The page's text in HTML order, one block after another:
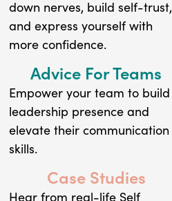
down nerves, build self-trust,
and express yourself with
more confidence.
Advice For Teams
Empower your team to build
leadership presence and
elevate their communication
skills.
Case Studies
Hear from real-life Self